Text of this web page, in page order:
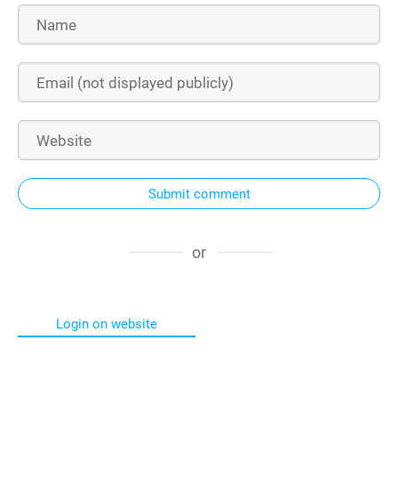
Submit comment
or
Login on website